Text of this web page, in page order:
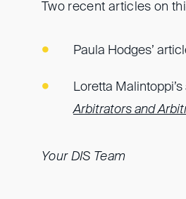
Two recent articles on
Paula Hodges’
Loretta Malintoppi’s
Arbitrators and
Your DIS Team